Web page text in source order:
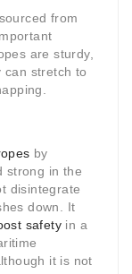
from
are sturdy,
can stretch to
by
strong in the
disintegrate
down. It
safety in a
it is not